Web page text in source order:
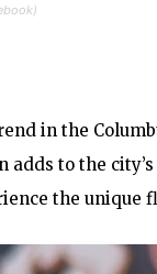
in the
to the
the unique